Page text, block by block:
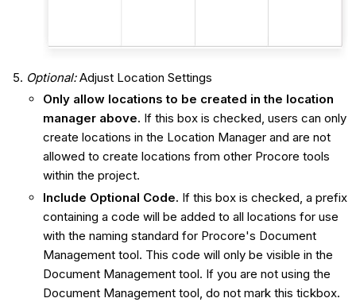
Optional:Adjust Location Settings
Only allow locations to be created in the location
manager above. If this box is checked, users can only
create locations in the Location Manager and are not
allowed to create locations from other Procore tools
within the project.
Include Optional Code. If this box is checked, a prefix
containing a code will be added to all locations for use
with the naming standard for Procore's Document
Management tool. This code will only be visible in the
Document Management tool. If you are not using the
Document Management tool, do not mark this tickbox.